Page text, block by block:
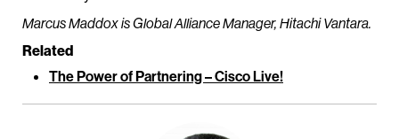
Marcus Maddox is Global Alliance Manager, Hitachi Vantara.
Related
The Power of Partnering – Cisco Live!